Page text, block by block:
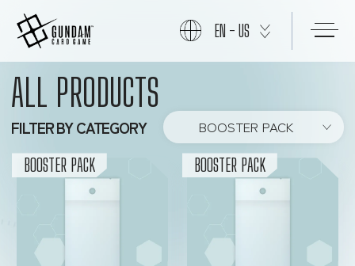
START
PRODUCTS
EN - US
ALL PRODUCTS
FILTER BY CATEGORY BOOSTER PACK
BOOSTER PACK BOOSTER PACK